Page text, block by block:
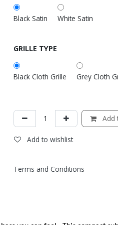
Black Satin White Satin
GRILLE TYPE
Black Cloth Grille Grey Cloth
Add
Add to wishlist
Terms and Conditions